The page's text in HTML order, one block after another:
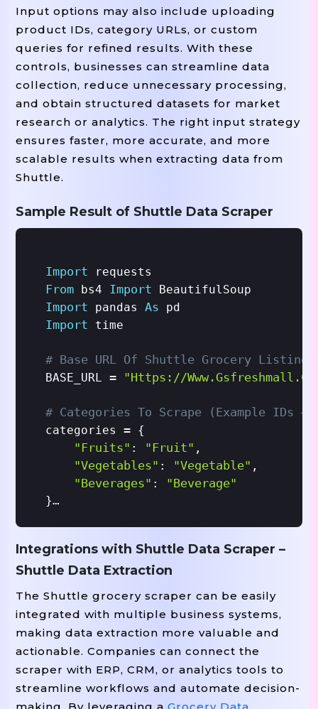
Input options may also include uploading
product IDs, category URLs, or custom
queries for refined results. With these
controls, businesses can streamline data
collection, reduce unnecessary processing,
and obtain structured datasets for market
research or analytics. The right input strategy
ensures faster, more accurate, and more
scalable results when extracting data from
Shuttle.
Sample Result of Shuttle Data Scraper
Import
From bs4 Import
Import pandas As
Import time
# Base URL Of Shuttle Grocery
BASE_URL = "https://
# Categories To Scrape (example IDs
categories = {
"fruits" : "fruit" ,
"vegetables" : "vegetable" ,
"beverages" : "beverage"
}
results = []
"User-Agent" : "Mozilla/5.0
}
For category_name, category_id
For page In range(1, 3): #
        url
=
Integrations with Shuttle Data Scraper –
Shuttle Data Extraction
The Shuttle grocery scraper can be easily
integrated with multiple business systems,
making data extraction more valuable and
actionable. Companies can connect the
scraper with ERP, CRM, or analytics tools to
streamline workflows and automate decision-
making. By leveraging a Grocery Data